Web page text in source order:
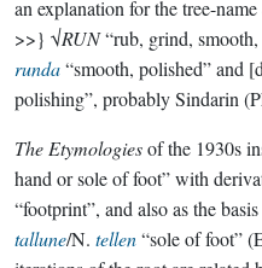
an explanation for the tree-name
>>} √RUN“rub, grind,
runda“smooth, polished” and
polishing”, probably Sindarin
The Etymologiesof the 1930s
hand or sole of foot” with
“footprint”, and also as the
tallune/N. tellen“sole of foot”